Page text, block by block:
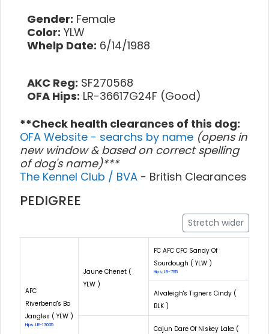
Gender: Female
Color: YLW
Whelp Date: 6/14/1988
AKC Reg: SF270568
OFA Hips: LR-36617G24F (Good)
**Check health clearances of this dog:
OFA Website - searchs by name (opens in
new window & based on correct spelling
of dog's name)***
The Kennel Club / BVA - British Clearances
PEDIGREE
Stretch wider
AFC
Riverbend's Bo
Jangles ( YLW )
Hips: LR-13035
Jaune Chenet (
YLW )
FC AFC CFC Sandy Of
Sourdough ( YLW )
Hips: LR-795
Alvaleigh's Tigners Cindy (
BLK )
Cajun Dare Of Niskey Lake (